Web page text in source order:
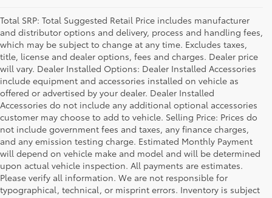
Total SRP: Total Suggested Retail Price includes manufacturer
and distributor options and delivery, process and handling fees,
which may be subject to change at any time. Excludes taxes,
title, license and dealer options, fees and charges. Dealer price
will vary. Dealer Installed Options: Dealer Installed Accessories
include equipment and accessories installed on vehicle as
offered or advertised by your dealer. Dealer Installed
Accessories do not include any additional optional accessories
customer may choose to add to vehicle. Selling Price: Prices do
not include government fees and taxes, any finance charges,
and any emission testing charge. Estimated Monthly Payment
will depend on vehicle make and model and will be determined
upon actual vehicle inspection. All payments are estimates.
Please verify all information. We are not responsible for
typographical, technical, or misprint errors. Inventory is subject